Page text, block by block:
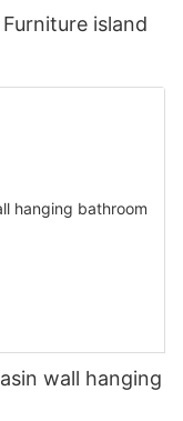
island
wall hanging